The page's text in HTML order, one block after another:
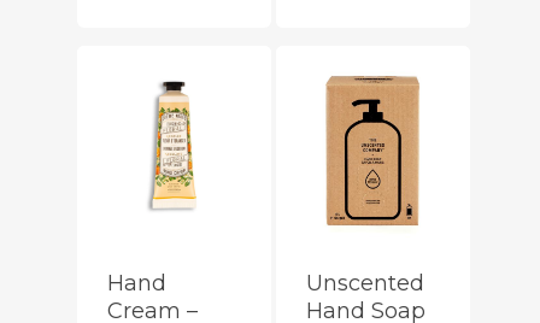
Hand
Cream –
Unscented
Hand Soap